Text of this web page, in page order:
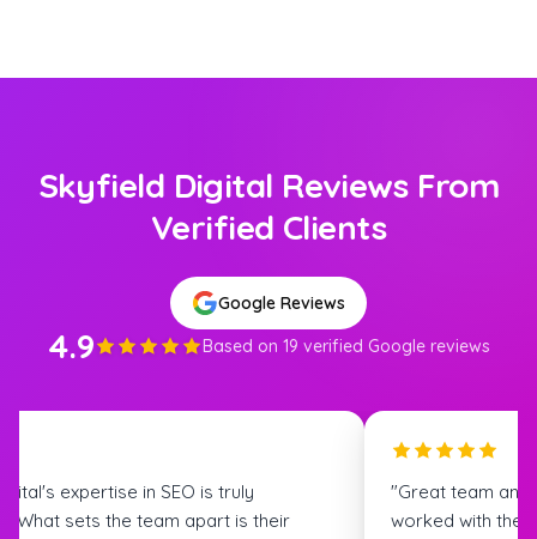
Skyfield Digital Reviews From
Verified Clients
Google Reviews
4.9 Based on 19 verified Google reviews
expertise in SEO is truly
What sets the team apart is their
"Great team and
worked with the